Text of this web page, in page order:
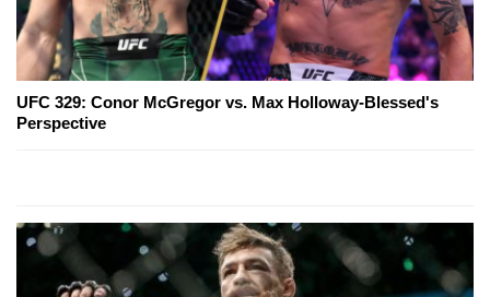
UFC 329: Conor McGregor vs. Max Holloway-Blessed's
Perspective